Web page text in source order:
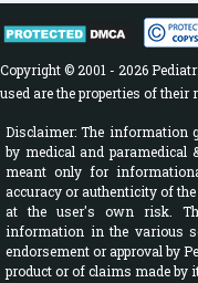
Copyright © 2001 - 2026
used are the properties of their
Disclaimer: The information
by medical and paramedical
meant only for
accuracy or authenticity of
at the user's own risk.
information in the various
endorsement or approval by
product or of claims made by